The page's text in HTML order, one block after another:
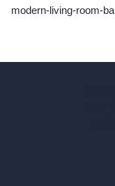
modern-living-room-